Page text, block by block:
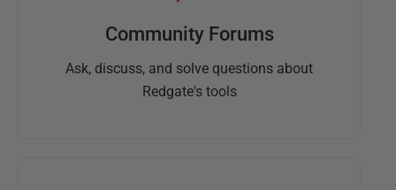
Community Forums
Ask, discuss, and solve questions about
Redgate's tools